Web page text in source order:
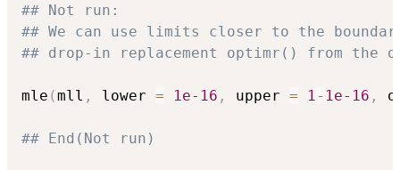
## Not run:
## We can use limits closer to the
## drop-in replacement optimr() from the
mle (mll , lower = 1e-16 , upper = 1 - 1e-16 ,
## End(Not run)